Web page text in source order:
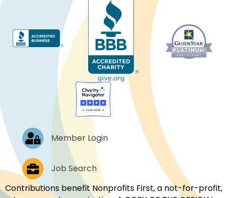
Log In Member Login
Job PostingsJob Search
Contributions benefit Nonprofits First, a not-for-profit,